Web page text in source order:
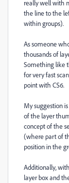
really well with
the line to the
within groups).
As someone
thousands of
Something like
for very fast
point with CS6.
My suggestion
of the layer
concept of the
(where part of
position in the
Additionally,
layer box and